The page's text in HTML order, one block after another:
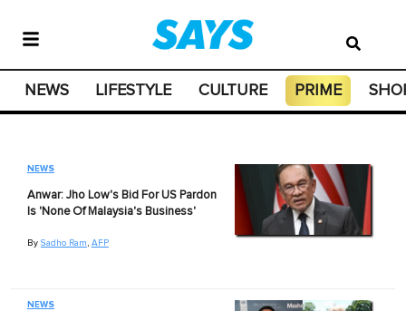
NEWS LIFESTYLE CULTURE PRIME
NEWS
Anwar: Jho Low's Bid For US Pardon
Is 'None Of Malaysia's Business'
By Sadho Ram AFP
NEWS